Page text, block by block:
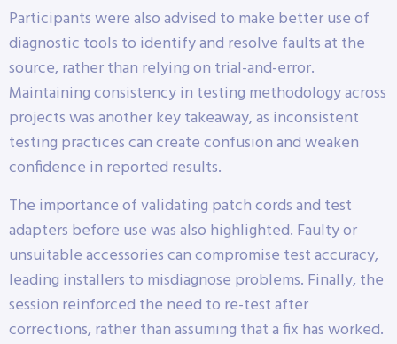
Participants were also advised to make better use of
diagnostic tools to identify and resolve faults at the
source, rather than relying on trial-and-error.
Maintaining consistency in testing methodology across
projects was another key takeaway, as inconsistent
testing practices can create confusion and weaken
confidence in reported results.
The importance of validating patch cords and test
adapters before use was also highlighted. Faulty or
unsuitable accessories can compromise test accuracy,
leading installers to misdiagnose problems. Finally, the
session reinforced the need to re-test after
corrections, rather than assuming that a fix has worked.